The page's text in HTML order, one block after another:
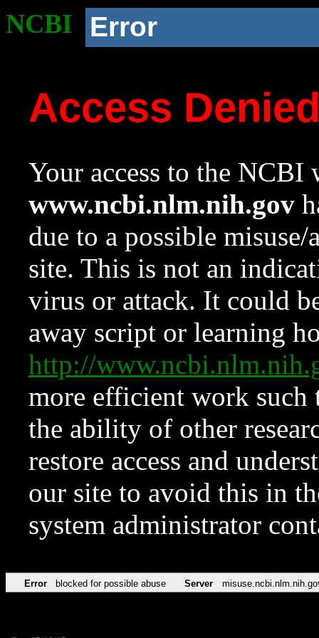
NCBI Error
Access
Your access to the NCBI
www.ncbi.nlm.nih.gov
due to a possible
site. This is not an
virus or attack. It could
away script or learning
http://
more efficient work such
the ability of other
restore access and
our site to avoid this in
system administrator
Error blocked for possible abuse Server